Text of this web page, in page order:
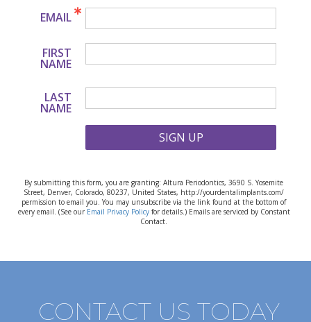
EMAIL
FIRST
NAME
LAST
NAME
SIGN UP
By submitting this form, you are granting: Altura Periodontics, 3690 S. Yosemite
Street, Denver, Colorado, 80237, United States, http://yourdentalimplants.com/
permission to email you. You may unsubscribe via the link found at the bottom of
every email. (See our Email Privacy Policyfor details.) Emails are serviced by Constant
Contact.
CONTACT US TODAY